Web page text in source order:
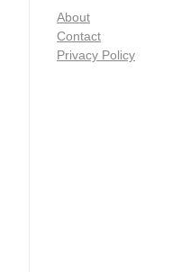
About
Contact
Privacy Policy